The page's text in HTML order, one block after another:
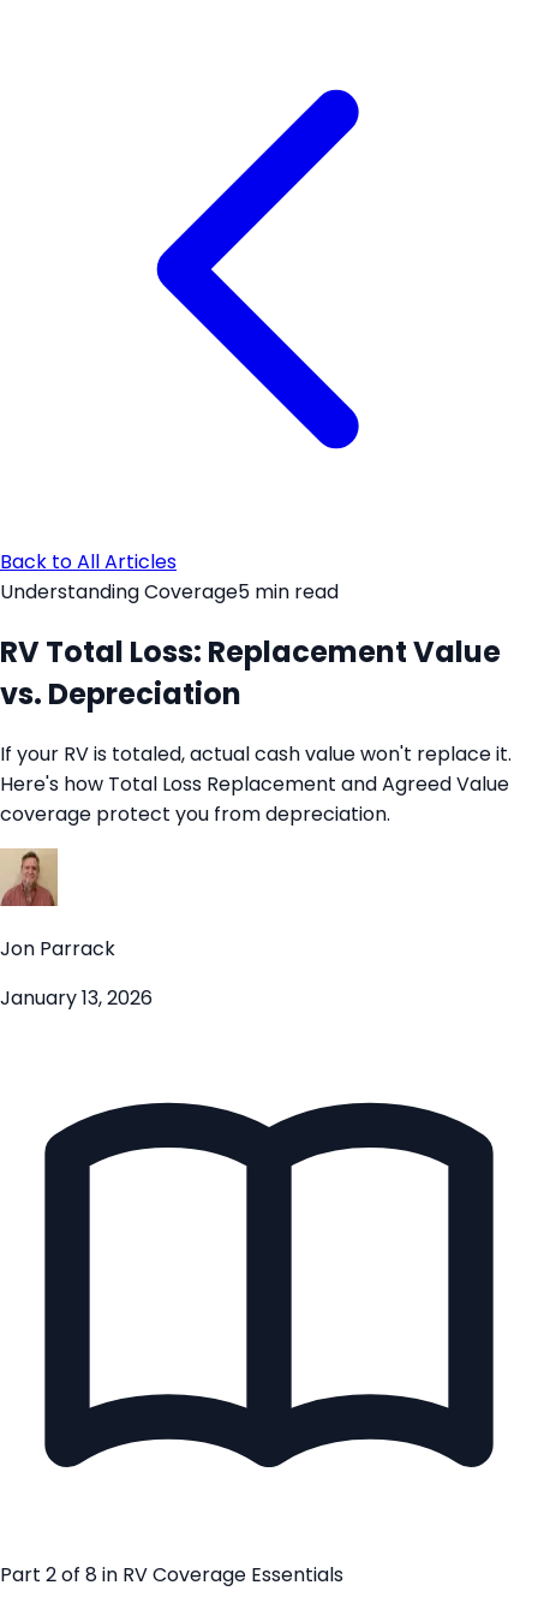
Back to All Articles
Understanding Coverage5 min read
RV Total Loss: Replacement Value
vs. Depreciation
If your RV is totaled, actual cash value won't replace it.
Here's how Total Loss Replacement and Agreed Value
coverage protect you from depreciation.
Jon Parrack
January 13, 2026
Part 2of 8in RV Coverage Essentials